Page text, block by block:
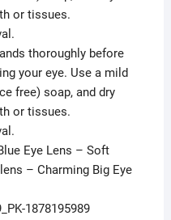
or tissues.
thoroughly before
your eye. Use a mild
free) soap, and dry
or tissues.
Eye Lens – Soft
– Charming Big Eye
1878195989